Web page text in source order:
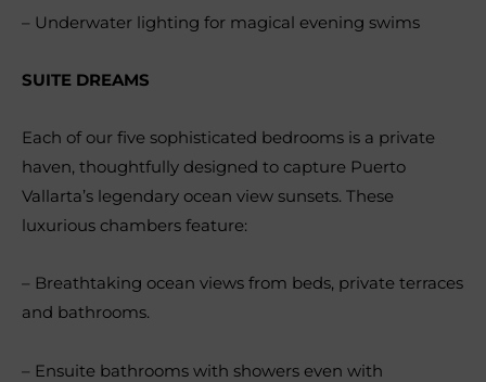
– Underwater lighting for magical evening swims
SUITE DREAMS
Each of our five sophisticated bedrooms is a private
haven, thoughtfully designed to capture Puerto
Vallarta’s legendary ocean view sunsets. These
luxurious chambers feature:
– Breathtaking ocean views from beds, private terraces
and bathrooms.
– Ensuite bathrooms with showers even with